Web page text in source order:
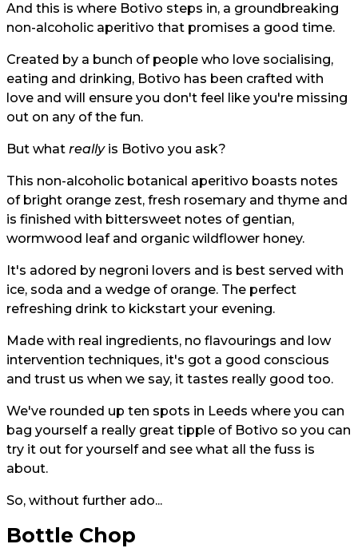
And this is where Botivo steps in, a groundbreaking
non-alcoholic aperitivo that promises a good time.
Created by a bunch of people who love socialising,
eating and drinking, Botivo has been crafted with
love and will ensure you don't feel like you're missing
out on any of the fun.
But what really is Botivo you ask?
This non-alcoholic botanical aperitivo boasts notes
of bright orange zest, fresh rosemary and thyme and
is finished with bittersweet notes of gentian,
wormwood leaf and organic wildflower honey.
It's adored by negroni lovers and is best served with
ice, soda and a wedge of orange. The perfect
refreshing drink to kickstart your evening.
Made with real ingredients, no flavourings and low
intervention techniques, it's got a good conscious
and trust us when we say, it tastes really good too.
We've rounded up ten spots in Leeds where you can
bag yourself a really great tipple of Botivo so you can
try it out for yourself and see what all the fuss is
about.
So, without further ado...
Bottle Chop